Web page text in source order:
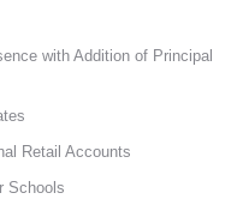
with Addition of Principal
Retail Accounts
Schools